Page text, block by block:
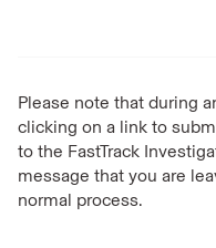
Please note that during
clicking on a link to
to the FastTrack
message that you are
normal process.